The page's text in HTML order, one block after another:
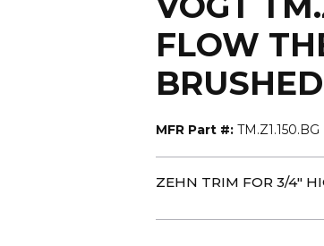
FLOW
MFR Part #: TM.Z1.150.BG
ZEHN TRIM FOR 3/4"